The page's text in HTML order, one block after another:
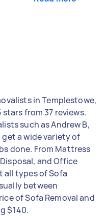
in Templestowe,
from 37 reviews.
such as Andrew B,
a wide variety of
done. From Mattress
and Office
all types of Sofa
between
of Sofa Removal and
$140.